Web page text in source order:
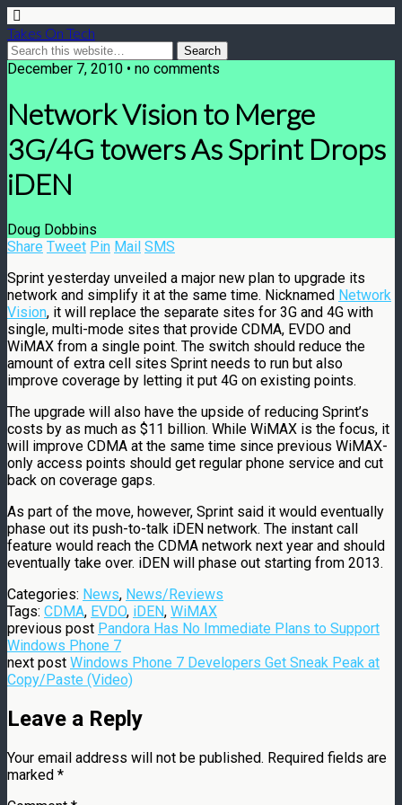
Takes On Tech
December 7, 2010 • no comments
Network Vision to Merge
3G/4G towers As Sprint Drops
iDEN
Doug Dobbins
Share Tweet Pin Mail SMS
Sprint yesterday unveiled a major new plan to upgrade its
network and simplify it at the same time. Nicknamed Network
Vision, it will replace the separate sites for 3G and 4G with
single, multi-mode sites that provide CDMA, EVDO and
WiMAX from a single point. The switch should reduce the
amount of extra cell sites Sprint needs to run but also
improve coverage by letting it put 4G on existing points.
The upgrade will also have the upside of reducing Sprint’s
costs by as much as $11 billion. While WiMAX is the focus, it
will improve CDMA at the same time since previous WiMAX-
only access points should get regular phone service and cut
back on coverage gaps.
As part of the move, however, Sprint said it would eventually
phase out its push-to-talk iDEN network. The instant call
feature would reach the CDMA network next year and should
eventually take over. iDEN will phase out starting from 2013.
Categories: News, News/Reviews
Tags: CDMA, EVDO, iDEN, WiMAX
previous post Pandora Has No Immediate Plans to Support
Windows Phone 7
next post Windows Phone 7 Developers Get Sneak Peak at
Copy/Paste (Video)
Leave a Reply
Your email address will not be published. Required fields are
marked *